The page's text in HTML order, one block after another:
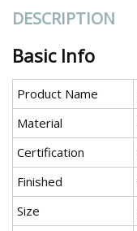
DESCRIPTION
Basic Info
Product Name
Material
Certification
Finished
Size